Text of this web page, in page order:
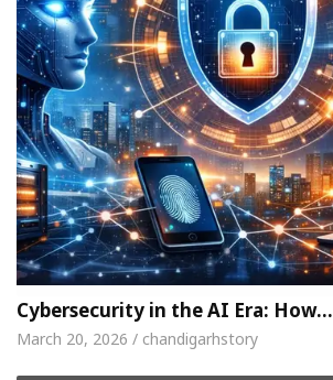
Cybersecurity in the AI Era: How…
March 20, 2026 / chandigarhstory